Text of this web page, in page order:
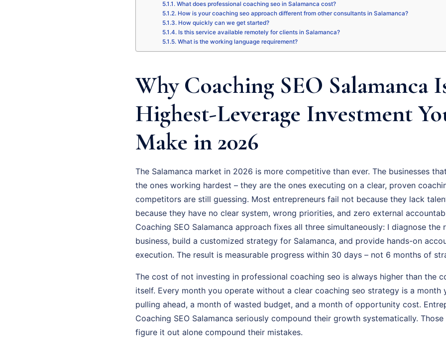
What does professional coaching seo in Salamanca cost?
How is your coaching seo approach different from other consultants in Salamanca?
How quickly can we get started?
Is this service available remotely for clients in Salamanca?
What is the working language requirement?
Why Coaching SEO Salamanca
Highest-Leverage Investment
Make in 2026
The Salamanca market in 2026 is more competitive than ever. The businesses
the ones working hardest – they are the ones executing on a clear, proven
competitors are still guessing. Most entrepreneurs fail not because they lack
because they have no clear system, wrong priorities, and zero external
Coaching SEO Salamanca approach fixes all three simultaneously: I diagnose
business, build a customized strategy for Salamanca, and provide hands-on
execution. The result is measurable progress within 30 days – not 6 months of
The cost of not investing in professional coaching seo is always higher than the
itself. Every month you operate without a clear coaching seo strategy is a month
pulling ahead, a month of wasted budget, and a month of opportunity cost.
Coaching SEO Salamanca seriously compound their growth systematically.
figure it out alone compound their mistakes.